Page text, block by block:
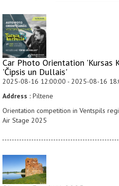
Car Photo Orientation 'Kursas
'Čipsis un Dullais'
2025-08-16 12:00:00 - 2025-08-16
Address : Piltene
Orientation competition in Ventspils
Air Stage 2025